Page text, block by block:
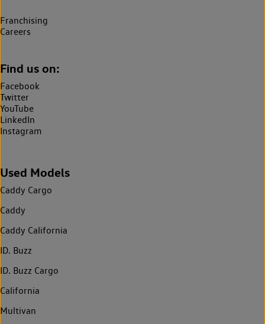
Franchising
Careers
Find us on:
Facebook
Twitter
YouTube
LinkedIn
Instagram
Used Models
Caddy Cargo
Caddy
Caddy California
ID. Buzz
ID. Buzz Cargo
California
Multivan